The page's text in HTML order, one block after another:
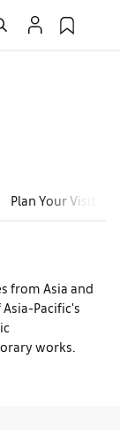
Plan Your Visit
from Asia and
Pacific's
works.